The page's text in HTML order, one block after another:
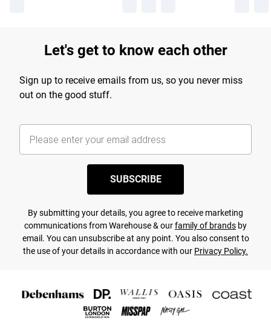
Let's get to know each other
Sign up to receive emails from us, so you never miss
out on the good stuff.
SUBSCRIBE
By submitting your details, you agree to receive marketing
communications from Warehouse & ourfamily of brands by
email. You can unsubscribe at any point. You also consent to
the use of your details in accordance with our Privacy Policy.